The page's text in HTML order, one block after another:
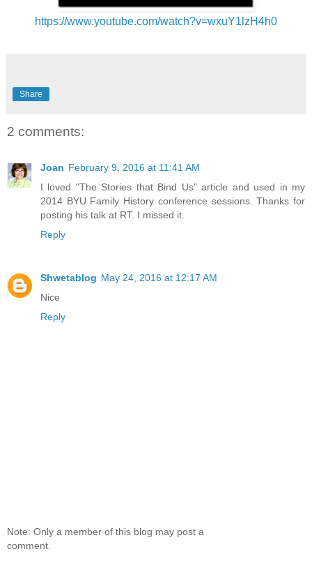
https://www.youtube.com/watch?v=wxuY1lzH4h0
Share
2 comments:
Joan February 9, 2016 at 11:41 AM
I loved "The Stories that Bind Us" article and used in my
2014 BYU Family History conference sessions. Thanks for
posting his talk at RT. I missed it.
Reply
Shwetablog May 24, 2016 at 12:17 AM
Nice
Reply
Note: Only a member of this blog may post a
comment.